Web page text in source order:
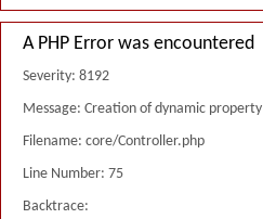
A PHP Error was encountered
Severity: 8192
Message: Creation of dynamic
Filename: core/Controller.php
Line Number: 75
Backtrace: